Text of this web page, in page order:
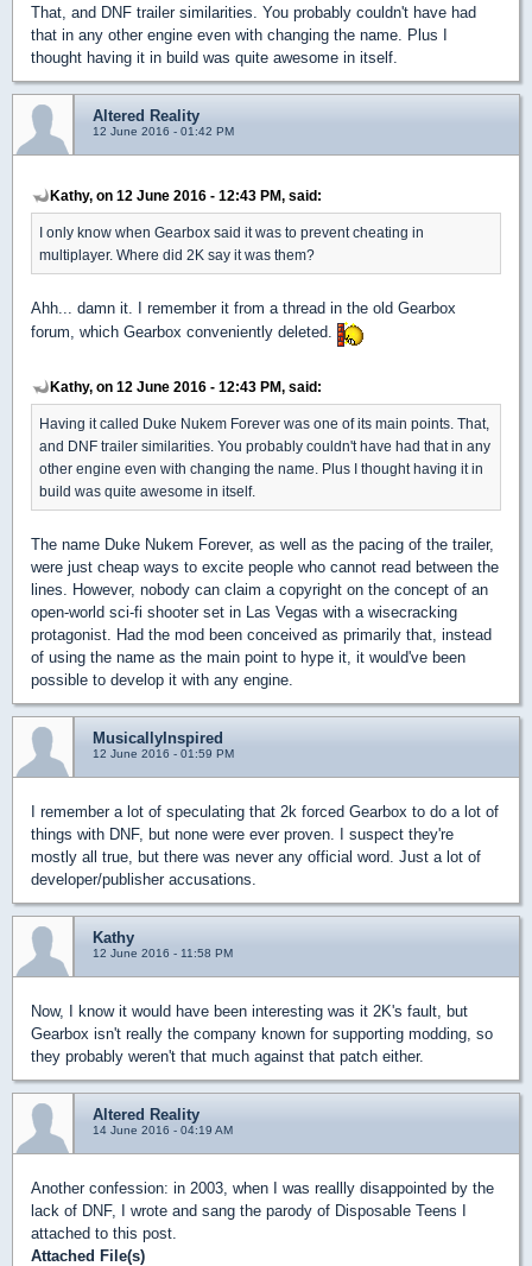
That, and DNF trailer similarities. You probably couldn't have had
that in any other engine even with changing the name. Plus I
thought having it in build was quite awesome in itself.
Altered Reality
12 June 2016 - 01:42 PM
Kathy, on 12 June 2016 - 12:43 PM, said:
I only know when Gearbox said it was to prevent cheating in
multiplayer. Where did 2K say it was them?
Ahh... damn it. I remember it from a thread in the old Gearbox
forum, which Gearbox conveniently deleted.
Kathy, on 12 June 2016 - 12:43 PM, said:
Having it called Duke Nukem Forever was one of its main points. That,
and DNF trailer similarities. You probably couldn't have had that in any
other engine even with changing the name. Plus I thought having it in
build was quite awesome in itself.
The name Duke Nukem Forever, as well as the pacing of the trailer,
were just cheap ways to excite people who cannot read between the
lines. However, nobody can claim a copyright on the concept of an
open-world sci-fi shooter set in Las Vegas with a wisecracking
protagonist. Had the mod been conceived as primarily that, instead
of using the name as the main point to hype it, it would've been
possible to develop it with any engine.
MusicallyInspired
12 June 2016 - 01:59 PM
I remember a lot of speculating that 2k forced Gearbox to do a lot of
things with DNF, but none were ever proven. I suspect they're
mostly all true, but there was never any official word. Just a lot of
developer/publisher accusations.
Kathy
12 June 2016 - 11:58 PM
Now, I know it would have been interesting was it 2K's fault, but
Gearbox isn't really the company known for supporting modding, so
they probably weren't that much against that patch either.
Altered Reality
14 June 2016 - 04:19 AM
Another confession: in 2003, when I was reallly disappointed by the
lack of DNF, I wrote and sang the parody of Disposable Teens I
attached to this post.
Attached File(s)